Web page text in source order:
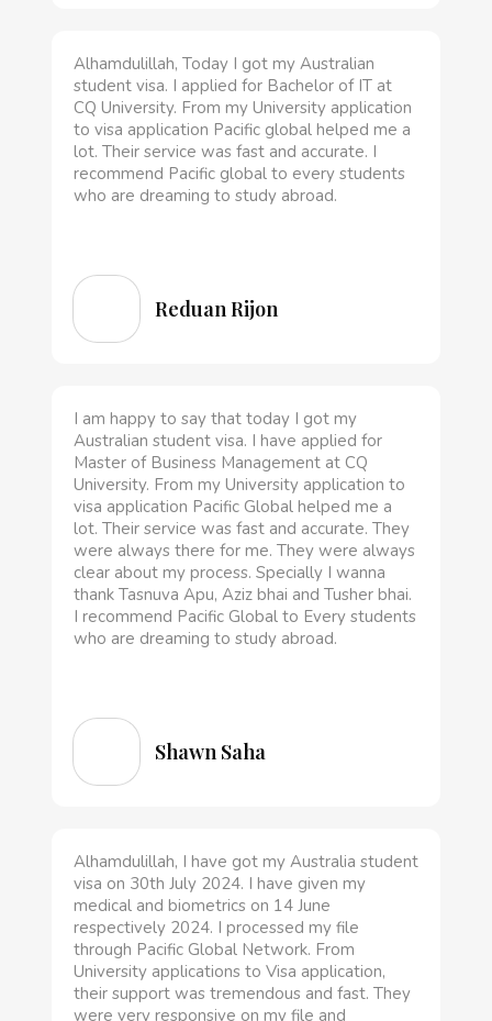
Alhamdulillah, Today I got my Australian
student visa. I applied for Bachelor of IT at
CQ University. From my University application
to visa application Pacific global helped me a
lot. Their service was fast and accurate. I
recommend Pacific global to every students
who are dreaming to study abroad.
Reduan Rijon
I am happy to say that today I got my
Australian student visa. I have applied for
Master of Business Management at CQ
University. From my University application to
visa application Pacific Global helped me a
lot. Their service was fast and accurate. They
were always there for me. They were always
clear about my process. Specially I wanna
thank Tasnuva Apu, Aziz bhai and Tusher bhai.
I recommend Pacific Global to Every students
who are dreaming to study abroad.
Shawn Saha
Alhamdulillah, I have got my Australia student
visa on 30th July 2024. I have given my
medical and biometrics on 14 June
respectively 2024. I processed my file
through Pacific Global Network. From
University applications to Visa application,
their support was tremendous and fast. They
were very responsive on my file and